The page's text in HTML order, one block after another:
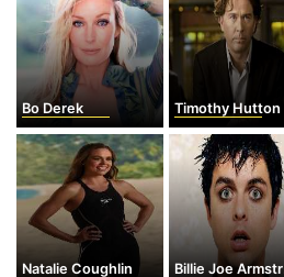
Bo Derek Timothy Hutton
Natalie Coughlin Billie Joe Armstrong